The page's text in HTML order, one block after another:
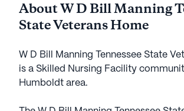
About W D Bill Manning
State Veterans Home
W D Bill Manning Tennessee State
is a Skilled Nursing Facility
Humboldt area.